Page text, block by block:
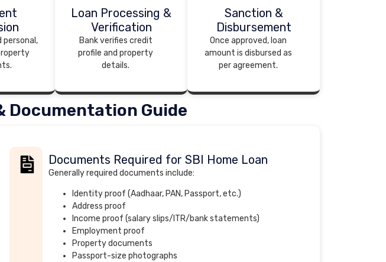
personal,
Loan Processing &
Verification
Bank verifies credit
profile and property
details.
Sanction &
Disbursement
Once approved, loan
amount is disbursed as
per agreement.
Documentation Guide
Documents Required for SBI Home Loan
Generally required documents include:
Identity proof (Aadhaar, PAN, Passport, etc.)
Address proof
Income proof (salary slips/ITR/bank statements)
Employment proof
Property documents
Passport-size photographs